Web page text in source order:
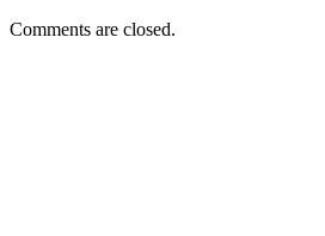
Comments are closed.